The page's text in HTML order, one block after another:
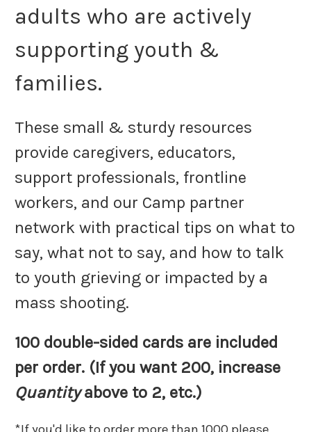
adults who are actively
supporting youth &
families.
These small & sturdy resources
provide caregivers, educators,
support professionals, frontline
workers, and our Camp partner
network with practical tips on what to
say, what not to say, and how to talk
to youth grieving or impacted by a
mass shooting.
100 double-sided cards are included
per order. (If you want 200, increase
Quantityabove to 2, etc.)